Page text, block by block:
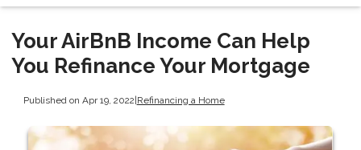
Your AirBnB Income Can Help
You Refinance Your Mortgage
Published on Apr 19, 2022|Refinancing a Home